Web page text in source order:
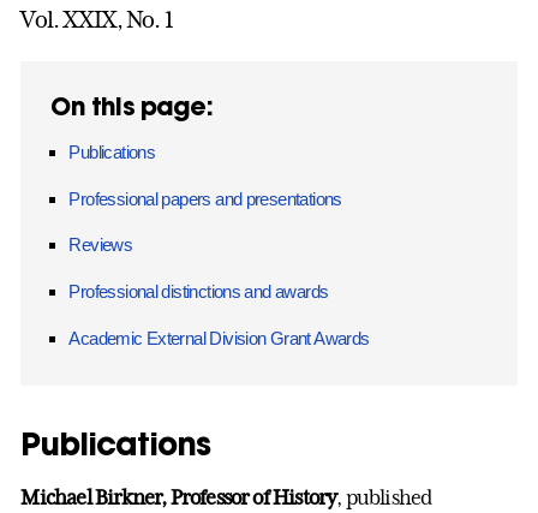
Vol. XXIX, No. 1
On this page:
Publications
Professional papers and presentations
Reviews
Professional distinctions and awards
Academic External Division Grant Awards
Publications
Michael Birkner, Professor of History, published